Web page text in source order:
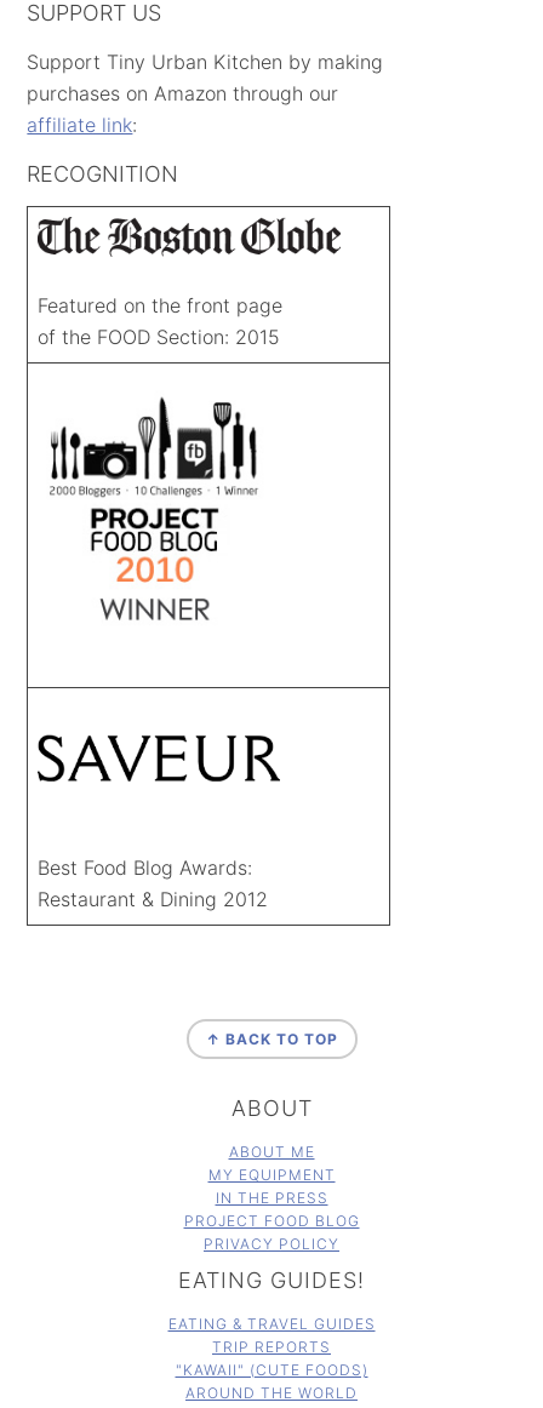
SUPPORT US
Support Tiny Urban Kitchen by making
purchases on Amazon through our
affiliate link:
RECOGNITION
Featured on the front page
of the FOOD Section: 2015
Best Food Blog Awards:
Restaurant & Dining 2012
↑ BACK TO TOP
ABOUT
ABOUT ME
MY EQUIPMENT
IN THE PRESS
PROJECT FOOD BLOG
PRIVACY POLICY
EATING GUIDES!
EATING & TRAVEL GUIDES
TRIP REPORTS
"KAWAII" (CUTE FOODS)
AROUND THE WORLD